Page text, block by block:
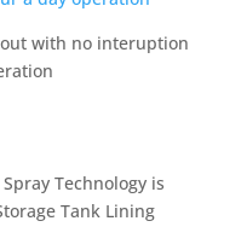
with no interuption
Technology is
Tank Lining